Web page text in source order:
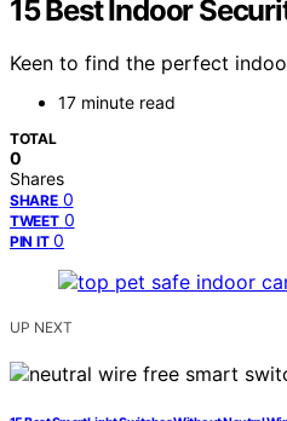
15 Best Indoor
Keen to find the perfect
17 minute read
TOTAL
0
Shares
SHARE 0
TWEET 0
PIN IT 0
UP NEXT